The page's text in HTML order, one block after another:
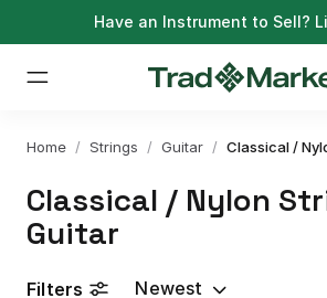
Have an Instrument to Sell?
Home / Strings / Guitar / Classical /
Classical / Nylon
Guitar
Filters
Newest